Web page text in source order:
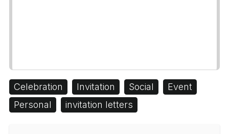
Celebration Invitation Social
Event
Personal
invitation letters